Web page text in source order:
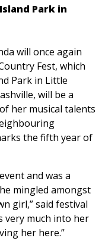
Park in
will once again
Fest, which
Park in Little
will be a
her musical talents
the fifth year of
and was a
mingled amongst
girl,” said festival
very much into her
her here.”